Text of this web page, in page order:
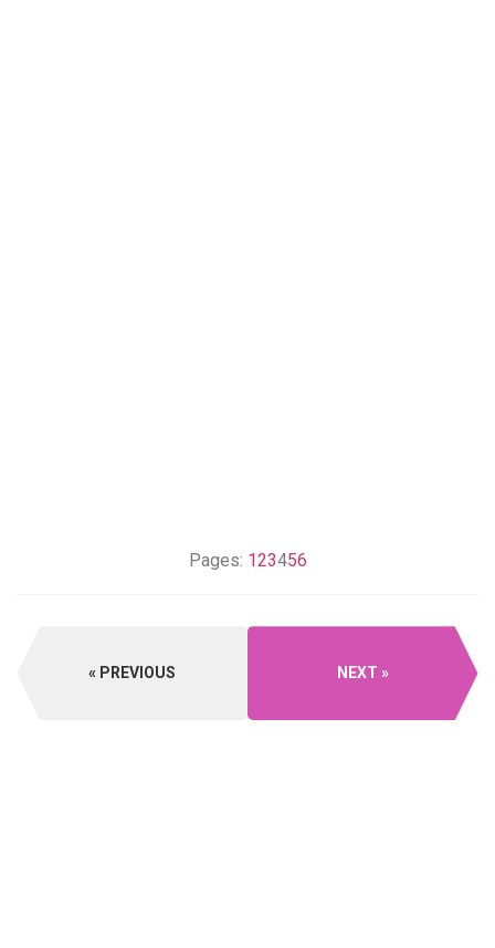
Pages: 123456
PREVIOUS NEXT